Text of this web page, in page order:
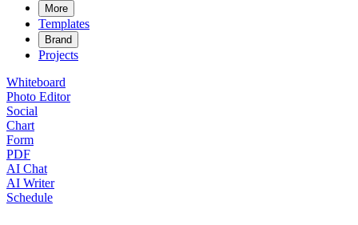
More
Templates
Brand
Projects
Whiteboard
Photo Editor
Social
Chart
Form
PDF
AI Chat
AI Writer
Schedule